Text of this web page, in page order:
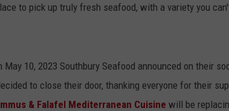
to pick up truly fresh seafood, with a variety you
May 10, 2023 Southbury Seafood announced on their
to close their door, thanking everyone for their
& Falafel Mediterranean Cuisine will be